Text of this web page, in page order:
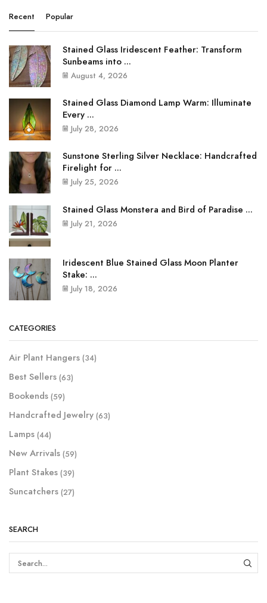
Recent Popular
Stained Glass Iridescent Feather: Transform
Sunbeams into ...
August 4, 2026
Stained Glass Diamond Lamp Warm: Illuminate
Every ...
July 28, 2026
Sunstone Sterling Silver Necklace: Handcrafted
Firelight for ...
July 25, 2026
Stained Glass Monstera and Bird of Paradise ...
July 21, 2026
Iridescent Blue Stained Glass Moon Planter
Stake: ...
July 18, 2026
CATEGORIES
Air Plant Hangers (34)
Best Sellers (63)
Bookends (59)
Handcrafted Jewelry (63)
Lamps (44)
New Arrivals (59)
Plant Stakes (39)
Suncatchers (27)
SEARCH